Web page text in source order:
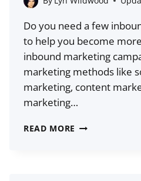
INTERNET
Do you need a few
to help you become
inbound marketing
marketing methods like
marketing, content
marketing…
READ MORE 17